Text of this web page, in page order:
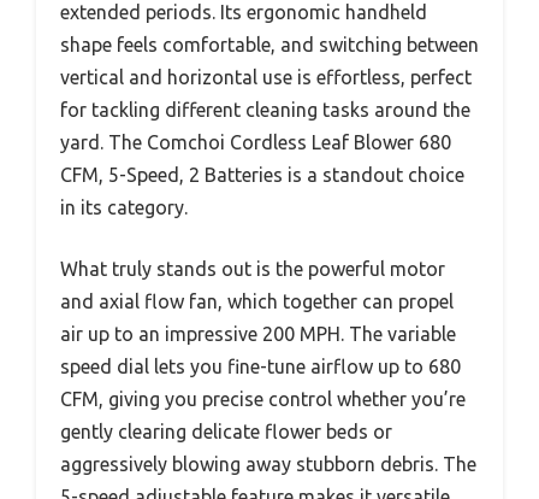
extended periods. Its ergonomic handheld
shape feels comfortable, and switching between
vertical and horizontal use is effortless, perfect
for tackling different cleaning tasks around the
yard. The Comchoi Cordless Leaf Blower 680
CFM, 5-Speed, 2 Batteries is a standout choice
in its category.
What truly stands out is the powerful motor
and axial flow fan, which together can propel
air up to an impressive 200 MPH. The variable
speed dial lets you fine-tune airflow up to 680
CFM, giving you precise control whether you’re
gently clearing delicate flower beds or
aggressively blowing away stubborn debris. The